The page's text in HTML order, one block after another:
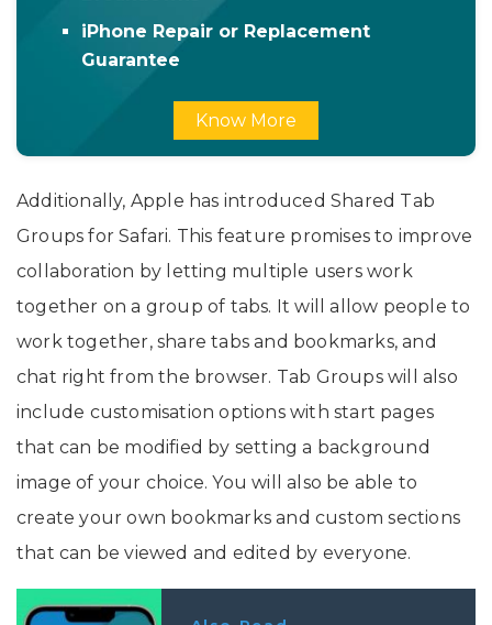
iPhone Repair or Replacement
Guarantee
Know More
Additionally, Apple has introduced Shared Tab
Groups for Safari. This feature promises to improve
collaboration by letting multiple users work
together on a group of tabs. It will allow people to
work together, share tabs and bookmarks, and
chat right from the browser. Tab Groups will also
include customisation options with start pages
that can be modified by setting a background
image of your choice. You will also be able to
create your own bookmarks and custom sections
that can be viewed and edited by everyone.